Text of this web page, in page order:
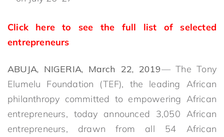
Click here to see the full list of selected
entrepreneurs
ABUJA, NIGERIA, March 22, 2019— The Tony
Elumelu Foundation (TEF), the leading African
philanthropy committed to empowering African
entrepreneurs, today announced 3,050 African
entrepreneurs, drawn from all 54 African